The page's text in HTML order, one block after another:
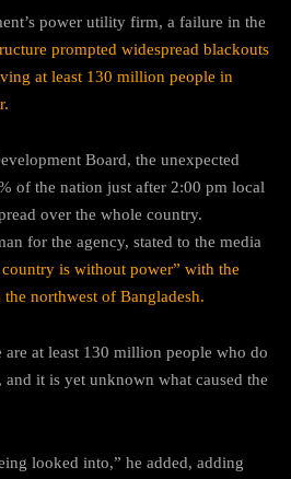
power utility firm, a failure in the
prompted widespread blackouts
at least 130 million people in
Board, the unexpected
of the nation just after 2:00 pm local
over the whole country.
for the agency, stated to the media
is without power” with the
northwest of Bangladesh.
at least 130 million people who do
and it is yet unknown what caused the
looked into,” he added, adding